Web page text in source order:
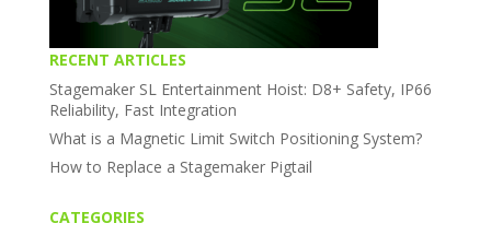
RECENT ARTICLES
Stagemaker SL Entertainment Hoist: D8+ Safety, IP66
Reliability, Fast Integration
What is a Magnetic Limit Switch Positioning System?
How to Replace a Stagemaker Pigtail
CATEGORIES